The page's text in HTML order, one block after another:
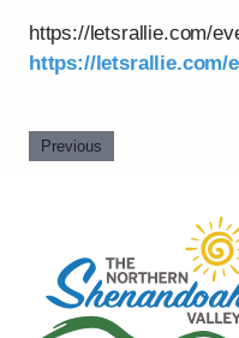
https://letsrallie.com/
https://letsrallie.com/
Previous